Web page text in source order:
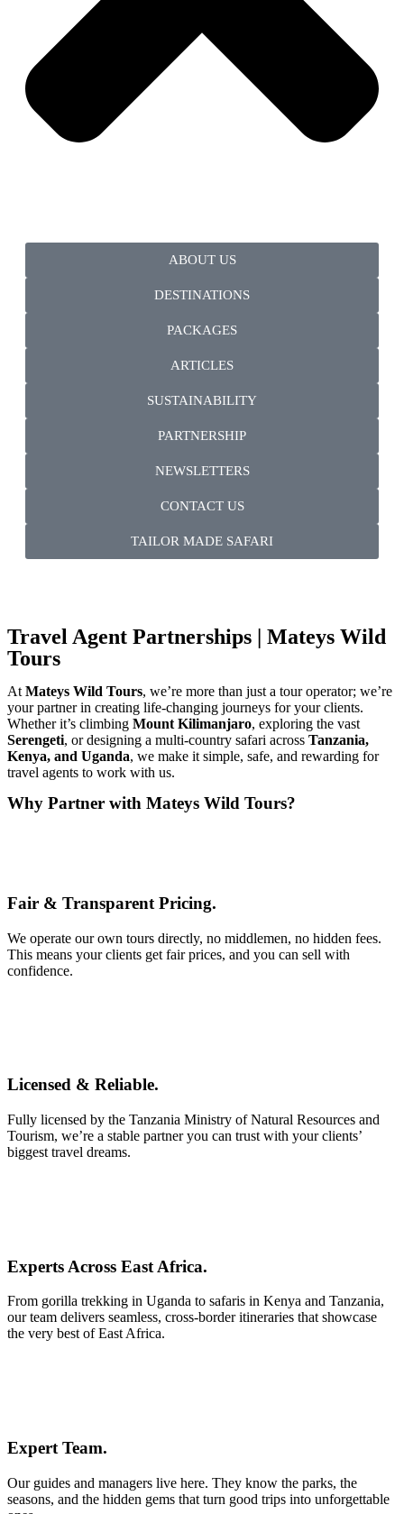
ABOUT US
DESTINATIONS
PACKAGES
ARTICLES
SUSTAINABILITY
PARTNERSHIP
NEWSLETTERS
CONTACT US
TAILOR MADE SAFARI
Travel Agent Partnerships | Mateys Wild
Tours
At Mateys Wild Tours, we’re more than just a tour operator; we’re
your partner in creating life-changing journeys for your clients.
Whether it’s climbing Mount Kilimanjaro, exploring the vast
Serengeti, or designing a multi-country safari across Tanzania,
Kenya, and Uganda, we make it simple, safe, and rewarding for
travel agents to work with us.
Why Partner with Mateys Wild Tours?
Fair & Transparent Pricing.
We operate our own tours directly, no middlemen, no hidden fees.
This means your clients get fair prices, and you can sell with
confidence.
Licensed & Reliable.
Fully licensed by the Tanzania Ministry of Natural Resources and
Tourism, we’re a stable partner you can trust with your clients’
biggest travel dreams.
Experts Across East Africa.
From gorilla trekking in Uganda to safaris in Kenya and Tanzania,
our team delivers seamless, cross-border itineraries that showcase
the very best of East Africa.
Expert Team.
Our guides and managers live here. They know the parks, the
seasons, and the hidden gems that turn good trips into unforgettable